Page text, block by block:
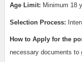
Age Limit: Minimum 18
Selection Process:
How to Apply for the
necessary documents to